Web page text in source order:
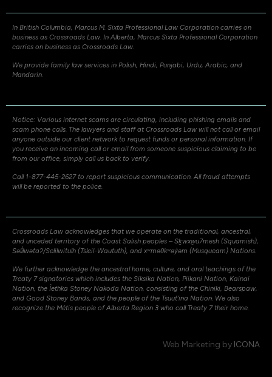
In British Columbia, Marcus M. Sixta Professional Law Corporation carries on
business as Crossroads Law. In Alberta, Marcus Sixta Professional Corporation
carries on business as Crossroads Law.
We provide family law services in Polish, Hindi, Punjabi, Urdu, Arabic, and
Mandarin.
Notice: Various internet scams are circulating, including phishing emails and
scam phone calls. The lawyers and staff at Crossroads Law will not call or email
anyone outside our client network to request funds or personal information. If
you receive an incoming call or email from someone suspicious claiming to be
from our office, simply call us back to verify.
Call 1-877-445-2627 to report suspicious communication. All fraud attempts
will be reported to the police.
Crossroads Law acknowledges that we operate on the traditional, ancestral,
and unceded territory of the Coast Salish peoples – Sḵwxw̱u7mesh (Squamish),
Səli̓lwətaʔ/Selilwitulh (Tsleil-Waututh), and xʷməθkʷəy̓əm (Musqueam) Nations.
We further acknowledge the ancestral home, culture, and oral teachings of the
Treaty 7 signatories which includes the Siksika Nation, Piikani Nation, Kainai
Nation, the Îethka Stoney Nakoda Nation, consisting of the Chiniki, Bearspaw,
and Good Stoney Bands, and the people of the Tsuut’ina Nation. We also
recognize the Métis people of Alberta Region 3 who call Treaty 7 their home.
Web Marketing by ICONA